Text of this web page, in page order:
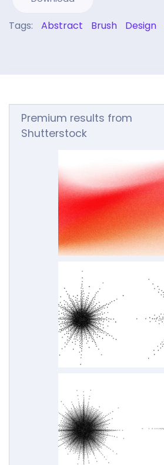
Tags: Abstract Brush Design
Premium results from
Shutterstock